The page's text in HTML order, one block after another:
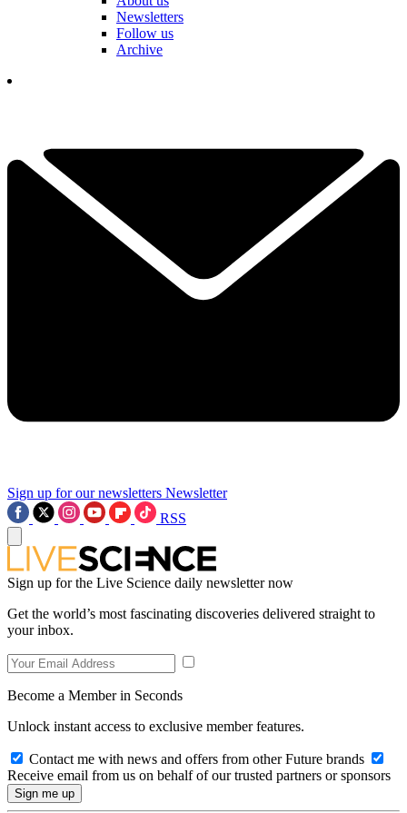
Newsletters
Follow us
Archive
Sign up for our newsletters Newsletter
RSS
Sign up for the Live Science daily newsletter now
Get the world’s most fascinating discoveries delivered straight to
your inbox.
Become a Member in Seconds
Unlock instant access to exclusive member features.
Contact me with news and offers from other Future brands
Receive email from us on behalf of our trusted partners or sponsors